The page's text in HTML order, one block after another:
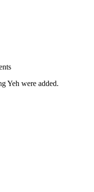
Yeh were added.